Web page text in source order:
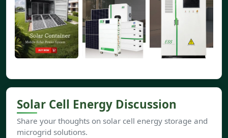
Solar Cell Energy Discussion
Share your thoughts on solar cell energy storage and
microgrid solutions.